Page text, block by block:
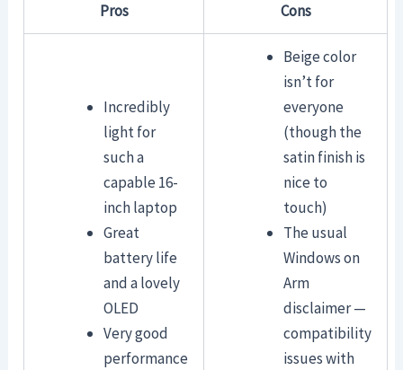
Pros Cons
Incredibly
light for
such a
capable 16-
inch laptop
Great
battery life
and a lovely
OLED
Very good
performance
Beige color
isn’t for
everyone
(though the
satin finish is
nice to
touch)
The usual
Windows on
Arm
disclaimer —
compatibility
issues with